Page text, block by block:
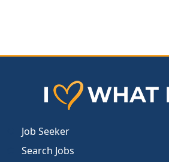
Job Seeker
Search Jobs